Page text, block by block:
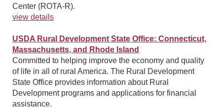
Center (ROTA-R).
view details
USDA Rural Development State Office: Connecticut,
Massachusetts, and Rhode Island
Committed to helping improve the economy and quality
of life in all of rural America. The Rural Development
State Office provides information about Rural
Development programs and applications for financial
assistance.